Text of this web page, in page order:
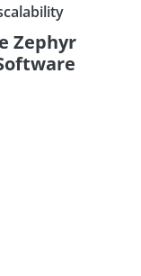
Zephyr